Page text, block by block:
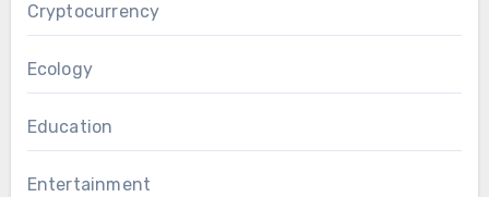
Cryptocurrency
Ecology
Education
Entertainment